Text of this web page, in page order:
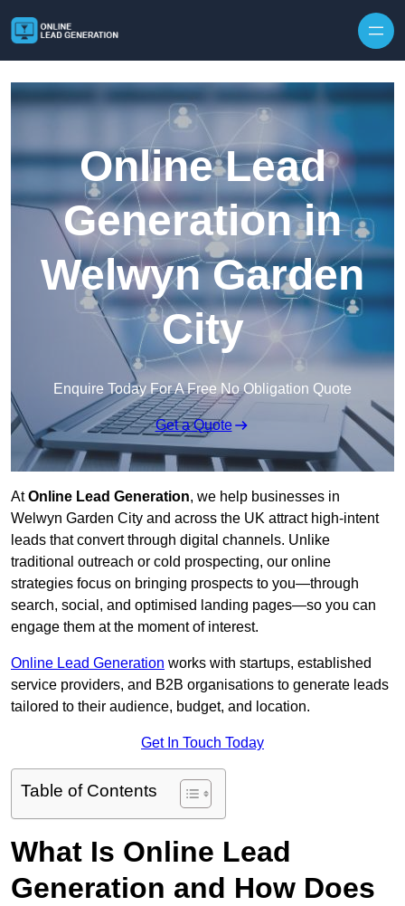
Online Lead
Generation in
Welwyn Garden
City
Enquire Today For A Free No Obligation Quote
Get a Quote
AtOnline Lead Generation, we help businesses in
Welwyn Garden City and across the UK attract high-intent
leads that convert through digital channels. Unlike
traditional outreach or cold prospecting, our online
strategies focus on bringing prospects to you—through
search, social, and optimised landing pages—so you can
engage them at the moment of interest.
Online Lead Generation works with startups, established
service providers, and B2B organisations to generate leads
tailored to their audience, budget, and location.
Get In Touch Today
Table of Contents
What Is Online Lead
Generation and How Does